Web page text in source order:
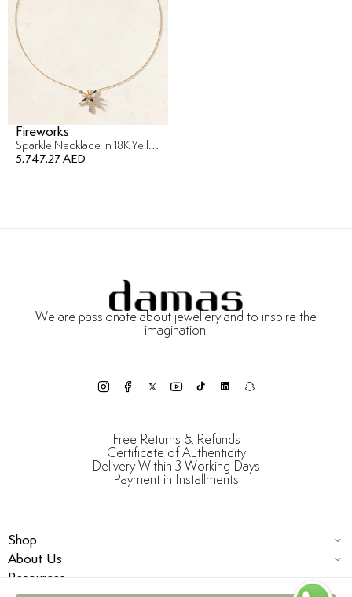
Fireworks
Sparkle Necklace in 18K Yellow Gold
5,747.27 AED
We are passionate about jewellery and to inspire the
imagination.
Free Returns & Refunds
Certificate of Authenticity
Delivery Within 3 Working Days
Payment in Installments
Shop
About Us
Resources